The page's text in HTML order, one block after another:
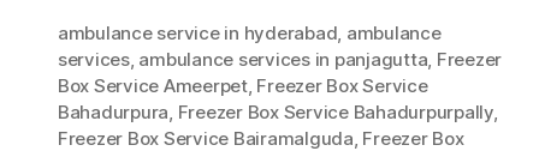
ambulance service in hyderabad ambulance
services, ambulance services in panjagutta Freezer
Box Service Ameerpet, Freezer Box Service
Bahadurpura Freezer Box Service Bahadurpurpally,
Freezer Box Service Bairamalguda Freezer Box